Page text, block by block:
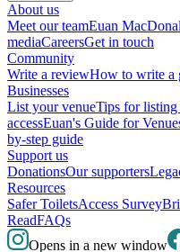
About us
Meet our teamEuan
mediaCareersGet in touch
Community
Write a reviewHow to write a
Businesses
List your venueTips for
accessEuan's Guide for
by-step guide
Support us
DonationsOur supporters
Resources
Safer ToiletsAccess Survey
ReadFAQs
Opens in a new window